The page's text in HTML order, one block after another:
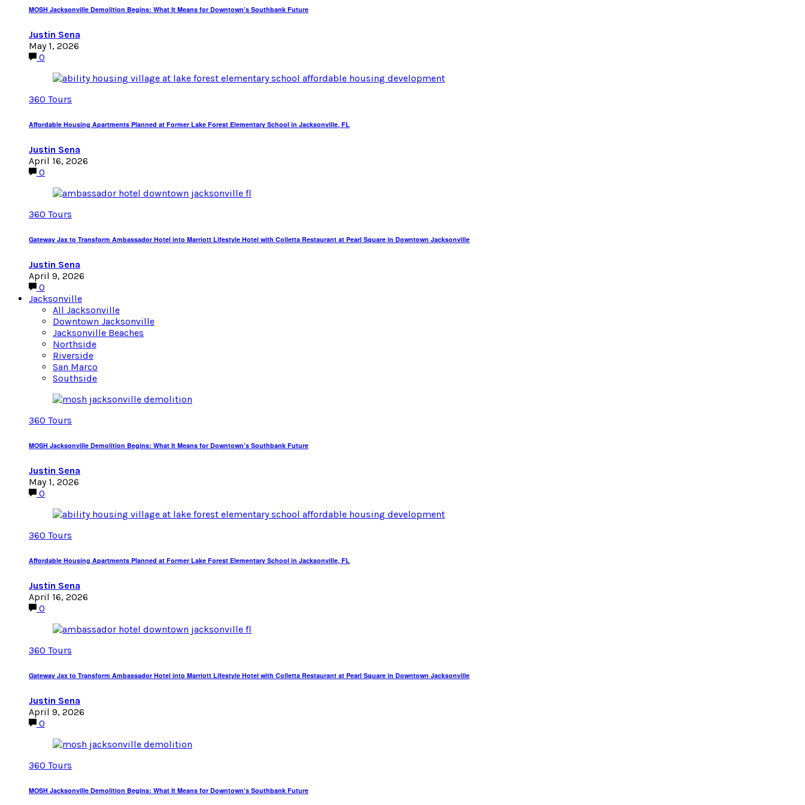
MOSH Jacksonville Demolition Begins: What It Means for Downtown’s Southbank Future
Justin Sena
May 1, 2026
0
360 Tours
Affordable Housing Apartments Planned at Former Lake Forest Elementary School in Jacksonville, FL
Justin Sena
April 16, 2026
0
360 Tours
Gateway Jax to Transform Ambassador Hotel into Marriott Lifestyle Hotel with Colletta Restaurant at Pearl Square in Downtown Jacksonville
Justin Sena
April 9, 2026
0
Jacksonville
All Jacksonville
Downtown Jacksonville
Jacksonville Beaches
Northside
Riverside
San Marco
Southside
360 Tours
MOSH Jacksonville Demolition Begins: What It Means for Downtown’s Southbank Future
Justin Sena
May 1, 2026
0
360 Tours
Affordable Housing Apartments Planned at Former Lake Forest Elementary School in Jacksonville, FL
Justin Sena
April 16, 2026
0
360 Tours
Gateway Jax to Transform Ambassador Hotel into Marriott Lifestyle Hotel with Colletta Restaurant at Pearl Square in Downtown Jacksonville
Justin Sena
April 9, 2026
0
360 Tours
MOSH Jacksonville Demolition Begins: What It Means for Downtown’s Southbank Future